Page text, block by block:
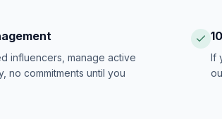
influencers, manage active
no commitments until you
If